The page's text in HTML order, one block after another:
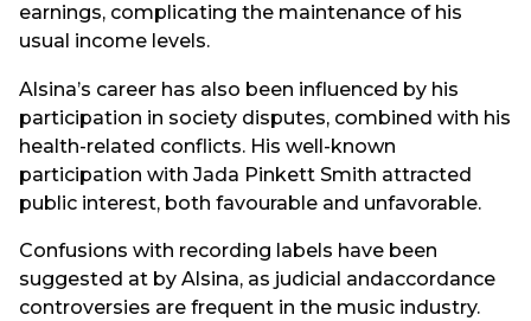
earnings, complicating the maintenance of his
usual income levels.
Alsina’s career has also been influenced by his
participation in society disputes, combined with his
health-related conflicts. His well-known
participation with Jada Pinkett Smith attracted
public interest, both favourable and unfavorable.
Confusions with recording labels have been
suggested at by Alsina, as judicial andaccordance
controversies are frequent in the music industry.